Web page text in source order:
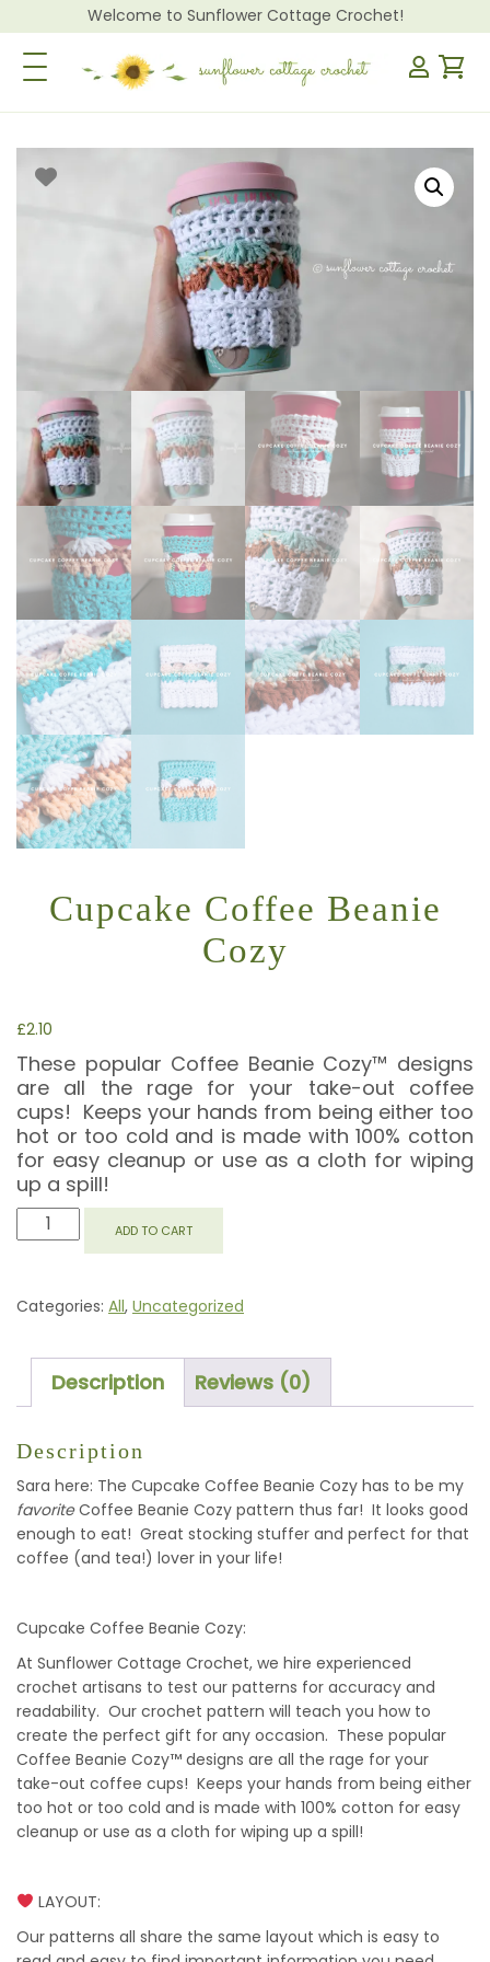
Welcome to Sunflower Cottage Crochet!
Toggle Navigation
Cupcake Coffee Beanie
Cozy
£2.10
These popular Coffee Beanie Cozy™ designs
are all the rage for your take-out coffee
cups! Keeps your hands from being either too
hot or too cold and is made with 100% cotton
for easy cleanup or use as a cloth for wiping
up a spill!
CUPCAKE
COFFEE
QUANTITY
ADD TO CART
Categories: All, Uncategorized
Description Reviews (0)
Description
Sara here: The Cupcake Coffee Beanie Cozy has to be my
favoriteCoffee Beanie Cozy pattern thus far! It looks good
enough to eat! Great stocking stuffer and perfect for that
coffee (and tea!) lover in your life!
Cupcake Coffee Beanie Cozy:
At Sunflower Cottage Crochet, we hire experienced
crochet artisans to test our patterns for accuracy and
readability. Our crochet pattern will teach you how to
create the perfect gift for any occasion. These popular
Coffee Beanie Cozy™ designs are all the rage for your
take-out coffee cups! Keeps your hands from being either
too hot or too cold and is made with 100% cotton for easy
cleanup or use as a cloth for wiping up a spill!
LAYOUT:
Our patterns all share the same layout which is easy to